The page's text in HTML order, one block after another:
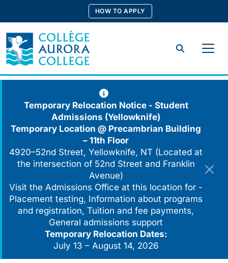
content
HOW TO APPLY
Search
Temporary Relocation Notice - Student
Admissions (Yellowknife)
Temporary Location @ Precambrian Building
– 11th Floor
4920–52nd Street, Yellowknife, NT (Located at
the intersection of 52nd Street and Franklin
Avenue)
Visit the Admissions Office at this location for -
Placement testing, Information about programs
and registration, Tuition and fee payments,
General admissions support
Temporary Relocation Dates:
July 13 – August 14, 2026